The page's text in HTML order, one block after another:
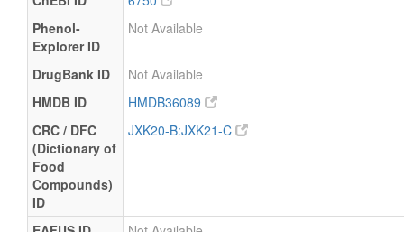
Phenol-
Explorer ID
Not Available
DrugBank ID
Not Available
HMDB ID
HMDB36089
CRC / DFC
(Dictionary of
Food
Compounds)
ID
JXK20-B:JXK21-C